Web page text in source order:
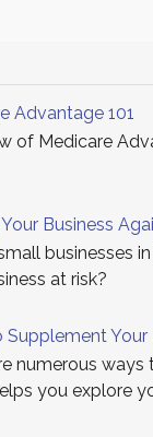
Advantage 101
of Medicare
Your Business
businesses
at risk?
Supplement
numerous
you explore